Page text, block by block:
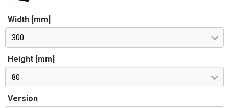
Width [mm]
300
Height [mm]
80
Version